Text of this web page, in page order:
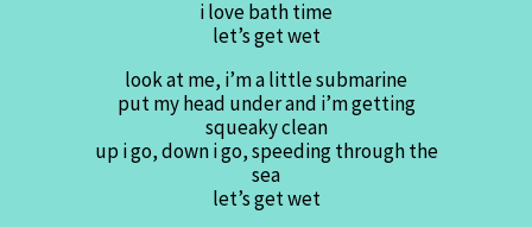
i love bath time
let’s get wet
look at me, i’m a little submarine
put my head under and i’m getting
squeaky clean
up i go, down i go, speeding through the
sea
let’s get wet